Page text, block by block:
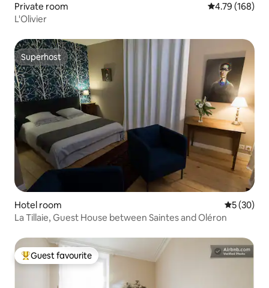
Private room 4.79 out of 5
4.79 (168)
L'Olivier
Superhost
Superhost
Hotel room 5 out of 5
5 (30)
La Tillaie, Guest House between Saintes and Oléron
Top guest favourite
Guest favourite